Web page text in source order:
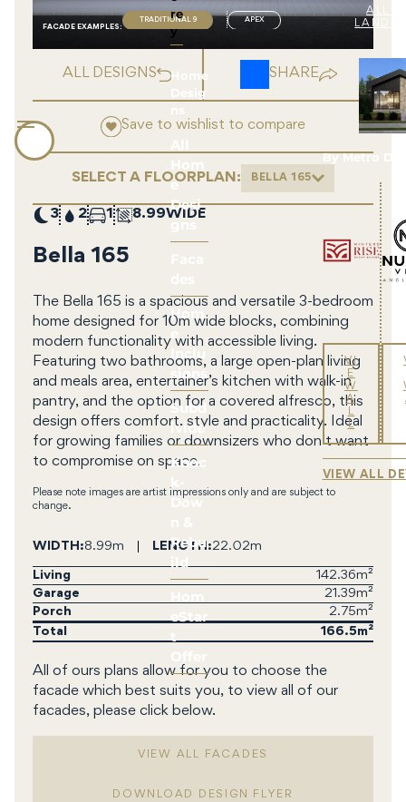
re
y
Home
Desig
ns
All
Hom
e
Desi
gns
Faca
des
Hom
e
Inclu
sions
Subd
ivide
Knoc
k-
Dow
n &
Rebu
ild
Hom
eStar
t
Offer
ALL
LAND
By Metro
VI
E
W
A
L
L
VIEW ALL
FACADE EXAMPLES :
TRADITIONAL 9 APEX
SELECT A FLOORPLAN: BELLA 165
ALL DESIGNS SHARE
Save to wishlist to compare
3 2 1 8.99
Bella 165
The Bella 165 is a spacious and versatile 3-bedroom
home designed for 10m wide blocks, combining
modern functionality with accessible living.
Featuring two bathrooms, a large open-plan living
and meals area, entertainer’s kitchen with walk-in
pantry, and the option for a covered alfresco, this
design offers comfort, style and practicality. Ideal
for growing families or downsizers who don’t want
to compromise on space.
Please note images are artist impressions only and are subject to
change.
WIDTH 8.99m LENGTH 22.02m
Living
142.36m²
Garage
21.39m²
Porch
2.75m²
Total
166.5
All of ours plans allow for you to choose the
facade which best suits you, to view all of our
facades, please click below.
VIEW ALL FACADES
DOWNLOAD DESIGN FLYER